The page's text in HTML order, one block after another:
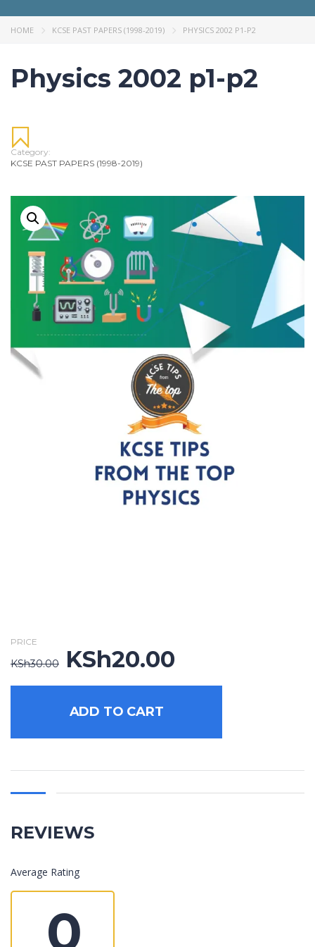
HOME KCSE PAST PAPERS (1998-2019) PHYSICS 2002 P1-P2
Physics 2002 p1-p2
Category:
KCSE PAST PAPERS (1998-2019)
PRICE
KSh30.00
Original
was:
KSh30.00.
KSh20.00
is:
ADD TO CART
REVIEWS
Average Rating
0